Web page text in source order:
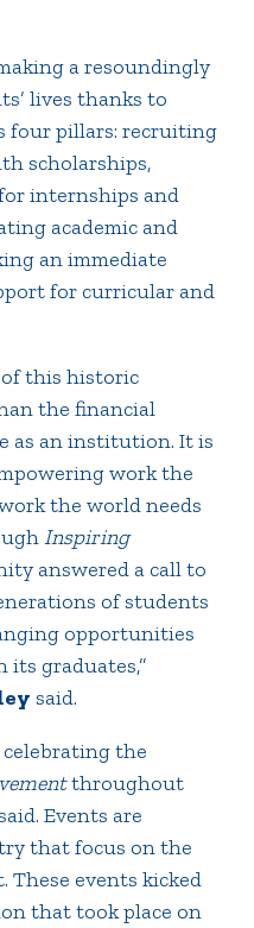
a resoundingly
lives thanks to
four pillars: recruiting
scholarships,
internships and
academic and
an immediate
for curricular and
of this historic
the financial
as an institution. It is
work the
the world needs
Inspiring
answered a call to
of students
opportunities
its graduates,”
said.
the
throughout
Events are
that focus on the
These events kicked
that took place on